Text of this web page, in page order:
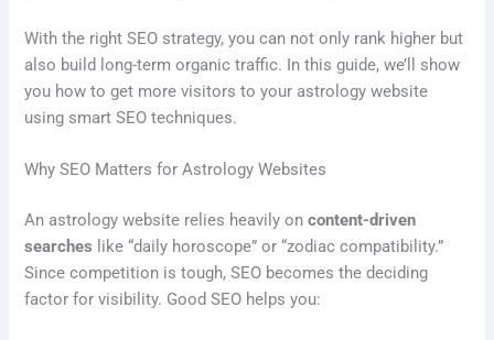
With the right SEO strategy, you can not only rank higher but
also build long-term organic traffic. In this guide, we’ll show
you how to get more visitors to your astrology website
using smart SEO techniques.
Why SEO Matters for Astrology Websites
An astrology website relies heavily oncontent-driven
searches like “daily horoscope” or “zodiac compatibility.”
Since competition is tough, SEO becomes the deciding
factor for visibility. Good SEO helps you: